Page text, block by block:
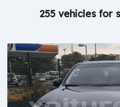
255 vehicles for